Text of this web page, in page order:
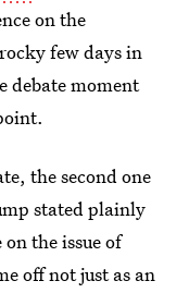
on the
few days in
debate moment
the second one
stated plainly
the issue of
off not just as an